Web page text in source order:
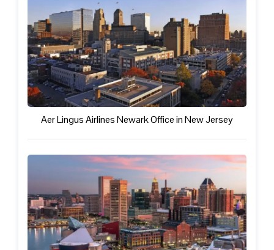
Aer Lingus Airlines Newark Office in New Jersey